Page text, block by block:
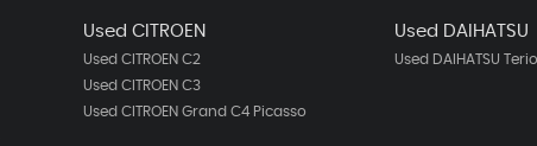
Used CITROEN
Used CITROEN C2
Used CITROEN C3
Used CITROEN Grand C4 Picasso
Used DAIHATSU
Used DAIHATSU